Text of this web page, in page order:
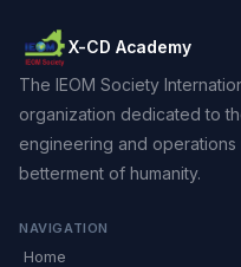
X-CD Academy
The IEOM Society
organization dedicated to
engineering and
betterment of humanity.
NAVIGATION
Home